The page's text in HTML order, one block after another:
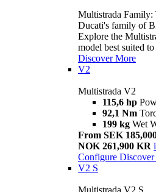
Multistrada Family:
Ducati's family of
Explore the
model best suited
Discover More
V2
Multistrada V2
115,6 hp
92,1 Nm
199 kg Wet
From SEK
NOK 261,900 KR i
Configure
V2 S
Multistrada V2 S